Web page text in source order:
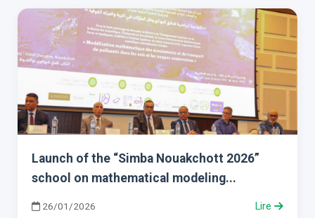
Launch of the “Simba Nouakchott 2026”
school on mathematical modeling...
26/01/2026 Lire